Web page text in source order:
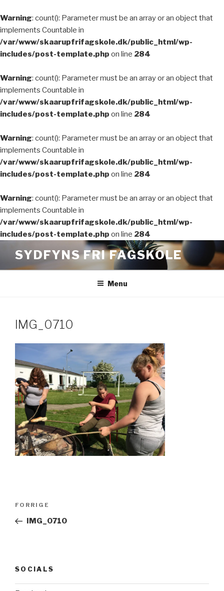
Warning: count(): Parameter must be an array or an object that
implements Countable in
/var/www/skaarupfrifagskole.dk/public_html/wp-
includes/post-template.php on line 284
Warning: count(): Parameter must be an array or an object that
implements Countable in
/var/www/skaarupfrifagskole.dk/public_html/wp-
includes/post-template.php on line 284
Warning: count(): Parameter must be an array or an object that
implements Countable in
/var/www/skaarupfrifagskole.dk/public_html/wp-
includes/post-template.php on line 284
Warning: count(): Parameter must be an array or an object that
implements Countable in
/var/www/skaarupfrifagskole.dk/public_html/wp-
includes/post-template.php on line 284
indhold
SYDFYNS FRI FAGSKOLE
Menu
IMG_0710
Indlægsnavigation
Forrige
indlæg
FORRIGE
IMG_0710
SOCIALS